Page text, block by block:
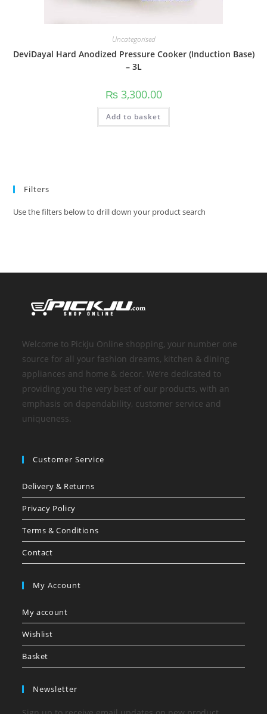
Uncategorised
DeviDayal Hard Anodized Pressure Cooker (Induction Base)
– 3L
₨3,300.00
Add to basket
Filters
Use the filters below to drill down your product search
Welcome to Pickju Online shopping, your number one
source for all your fashion dreams, kitchen & dining
appliances and home & decor. We’re dedicated to
providing you the very best of our products, with an
emphasis on dependability, customer service and
uniqueness.
Customer Service
Delivery & Returns
Privacy Policy
Terms & Conditions
Contact
My Account
My account
Wishlist
Basket
Newsletter